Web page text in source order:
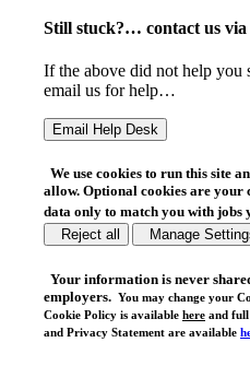
Still stuck?… contact us
If the above did not help you
email us for help…
We use cookies to run this site
allow. Optional cookies are your
data only to match you with jobs
Reject all
Manage
Your information is never
employers. You may change your
Cookie Policy is available here and full
and Privacy Statement are available